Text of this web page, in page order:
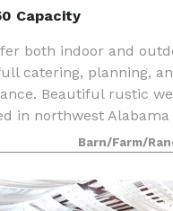
Capacity
both indoor and
catering, planning,
Beautiful rustic
in northwest Alabama
controlled space with
Barn/Farm/